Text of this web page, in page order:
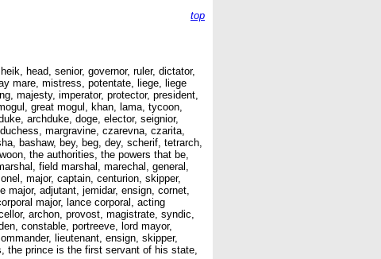
top
head, senior, governor, ruler, dictator,
mare, mistress, potentate, liege, liege
majesty, imperator, protector, president,
great mogul, khan, lama, tycoon,
archduke, doge, elector, seignior,
margravine, czarevna, czarita,
bashaw, bey, beg, dey, scherif, tetrarch,
the authorities, the powers that be,
field marshal, marechal, general,
major, captain, centurion, skipper,
adjutant, jemidar, ensign, cornet,
major, lance corporal, acting
archon, provost, magistrate, syndic,
constable, portreeve, lord mayor,
lieutenant, ensign, skipper,
the prince is the first servant of his state,